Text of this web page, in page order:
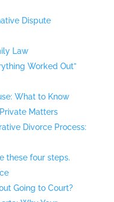
Dispute
Law
Worked Out”
What to Know
Matters
Divorce Process:
these four steps.
Going to Court?